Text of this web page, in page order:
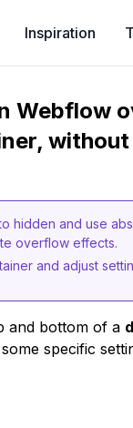
Inspiration
Webflow
hidden and use
overflow effects.
and adjust
and bottom of a
specific